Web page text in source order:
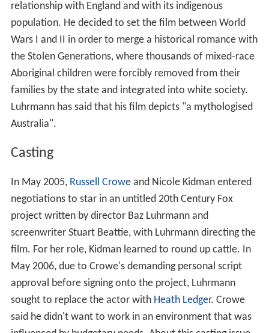
relationship with England and with its indigenous
population. He decided to set the film between World
Wars I and II in order to merge a historical romance with
the Stolen Generations, where thousands of mixed-race
Aboriginal children were forcibly removed from their
families by the state and integrated into white society.
Luhrmann has said that his film depicts "a mythologised
Australia".
Casting
In May 2005, Russell Croweand Nicole Kidman entered
negotiations to star in an untitled 20th Century Fox
project written by director Baz Luhrmann and
screenwriter Stuart Beattie, with Luhrmann directing the
film. For her role, Kidman learned to round up cattle. In
May 2006, due to Crowe's demanding personal script
approval before signing onto the project, Luhrmann
sought to replace the actor with Heath Ledger. Crowe
said he didn't want to work in an environment that was